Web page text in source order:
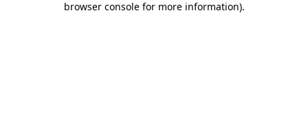
browser console for more information).